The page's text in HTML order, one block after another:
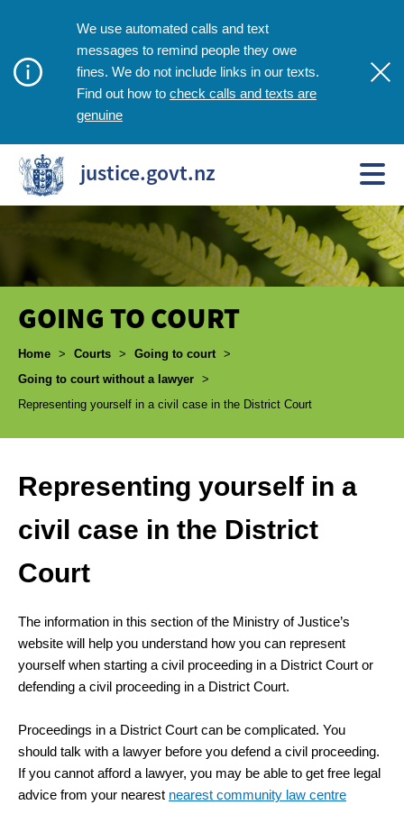
We use automated calls and text
messages to remind people they owe
fines. We do not include links in our texts.
Find out how to check calls and texts are
genuine
justice.govt.nz
GOING TO COURT
Breadcrumbs
Home > Courts > Going to court >
Going to court without a lawyer >
Representing yourself in a civil case in the District Court
Representing yourself in a
civil case in the District
Court
The information in this section of the Ministry of Justice’s
website will help you understand how you can represent
yourself when starting a civil proceeding in a District Court or
defending a civil proceeding in a District Court.
Proceedings in a District Court can be complicated. You
should talk with a lawyer before you defend a civil proceeding.
If you cannot afford a lawyer, you may be able to get free legal
advice from your nearest nearest community law centre